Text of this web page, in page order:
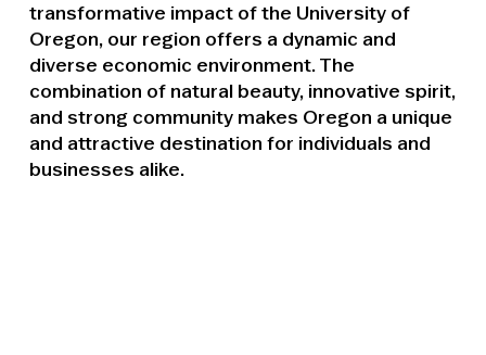
transformative impact of the University of
Oregon, our region offers a dynamic and
diverse economic environment. The
combination of natural beauty, innovative spirit,
and strong community makes Oregon a unique
and attractive destination for individuals and
businesses alike.